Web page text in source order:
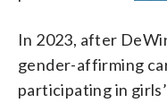
In 2023, after
gender-affirming
participating in